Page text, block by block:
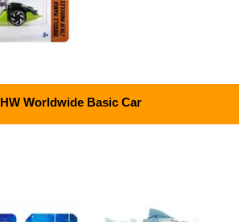
HW Worldwide Basic Car